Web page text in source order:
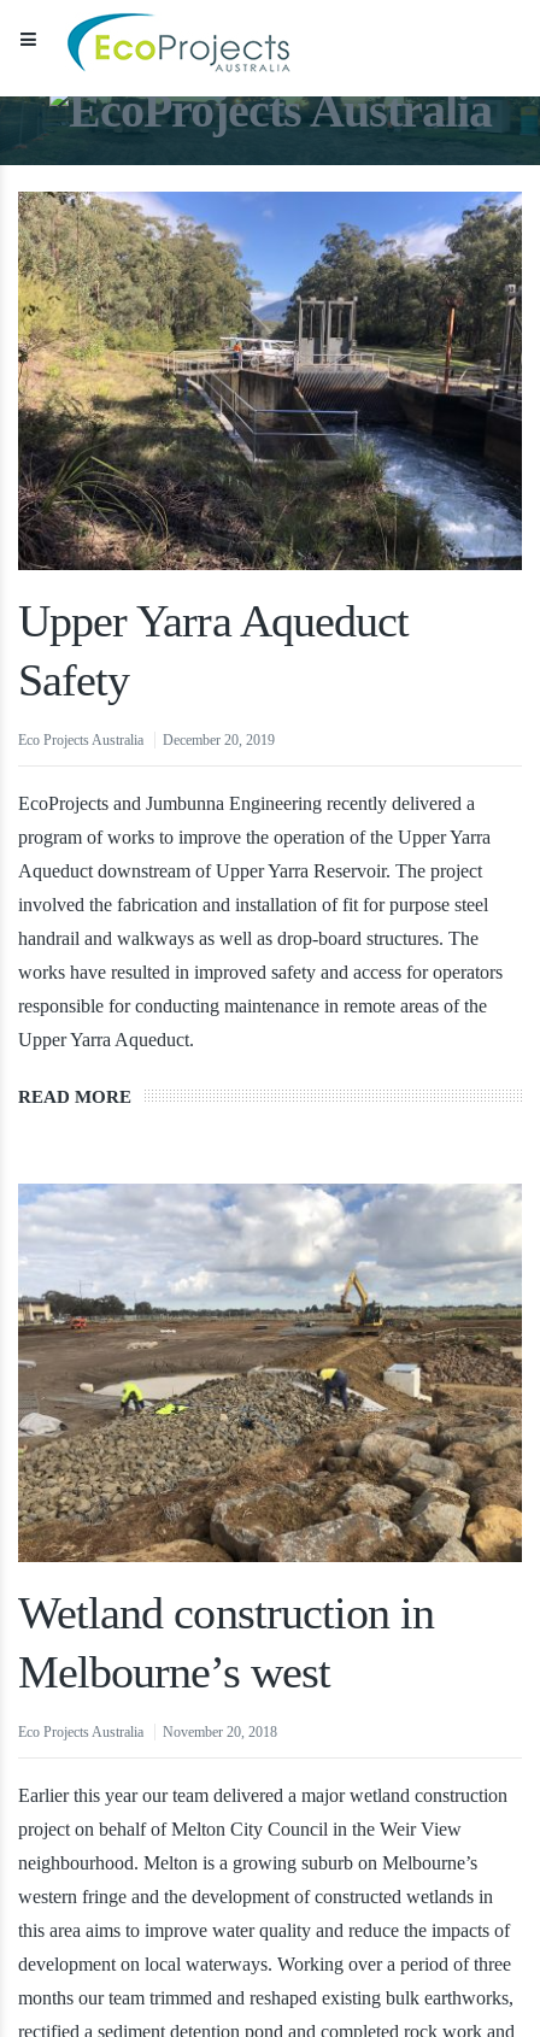
Water & environmental infrastructure specialists
Upper Yarra Aqueduct
Safety
Eco Projects Australia December 20, 2019
EcoProjects and Jumbunna Engineering recently delivered a
program of works to improve the operation of the Upper Yarra
Aqueduct downstream of Upper Yarra Reservoir. The project
involved the fabrication and installation of fit for purpose steel
handrail and walkways as well as drop-board structures. The
works have resulted in improved safety and access for operators
responsible for conducting maintenance in remote areas of the
Upper Yarra Aqueduct.
READ MORE
Wetland construction in
Melbourne’s west
Eco Projects Australia November 20, 2018
Earlier this year our team delivered a major wetland construction
project on behalf of Melton City Council in the Weir View
neighbourhood. Melton is a growing suburb on Melbourne’s
western fringe and the development of constructed wetlands in
this area aims to improve water quality and reduce the impacts of
development on local waterways. Working over a period of three
months our team trimmed and reshaped existing bulk earthworks,
rectified a sediment detention pond and completed rock work and